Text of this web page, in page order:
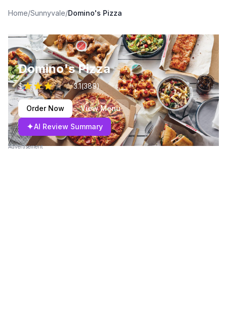
Home/Sunnyvale/Domino's Pizza
Domino's Pizza
$ 3.1(389)
Order Now View Menu
✦AI Review Summary
Advertisement